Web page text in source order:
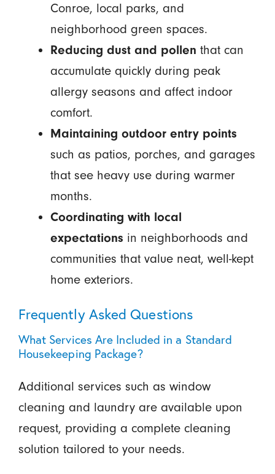
Conroe, local parks, and
neighborhood green spaces.
Reducing dust and pollen that can
accumulate quickly during peak
allergy seasons and affect indoor
comfort.
Maintaining outdoor entry points
such as patios, porches, and garages
that see heavy use during warmer
months.
Coordinating with local
expectations in neighborhoods and
communities that value neat, well-kept
home exteriors.
Frequently Asked Questions
What Services Are Included in a Standard
Housekeeping Package?
Additional services such as window
cleaning and laundry are available upon
request, providing a complete cleaning
solution tailored to your needs.